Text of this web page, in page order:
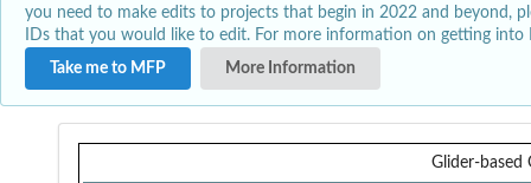
you need to make edits to projects that begin in 2022 and beyond,
IDs that you would like to edit. For more information on getting
Take me to MFP
More Information
Glider-based